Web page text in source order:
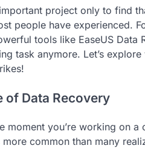
project only to find
people have experienced.
tools like EaseUS
task anymore. Let’s
of Data Recovery
moment you’re working on
common than many